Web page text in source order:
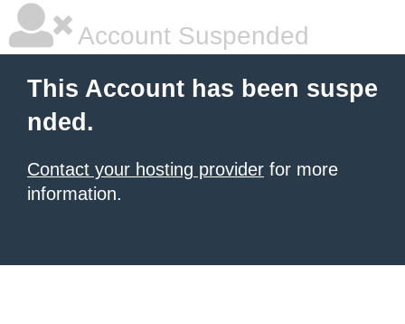
Account Suspended
This Account has been suspe
nded.
Contact your hosting provider for more
information.